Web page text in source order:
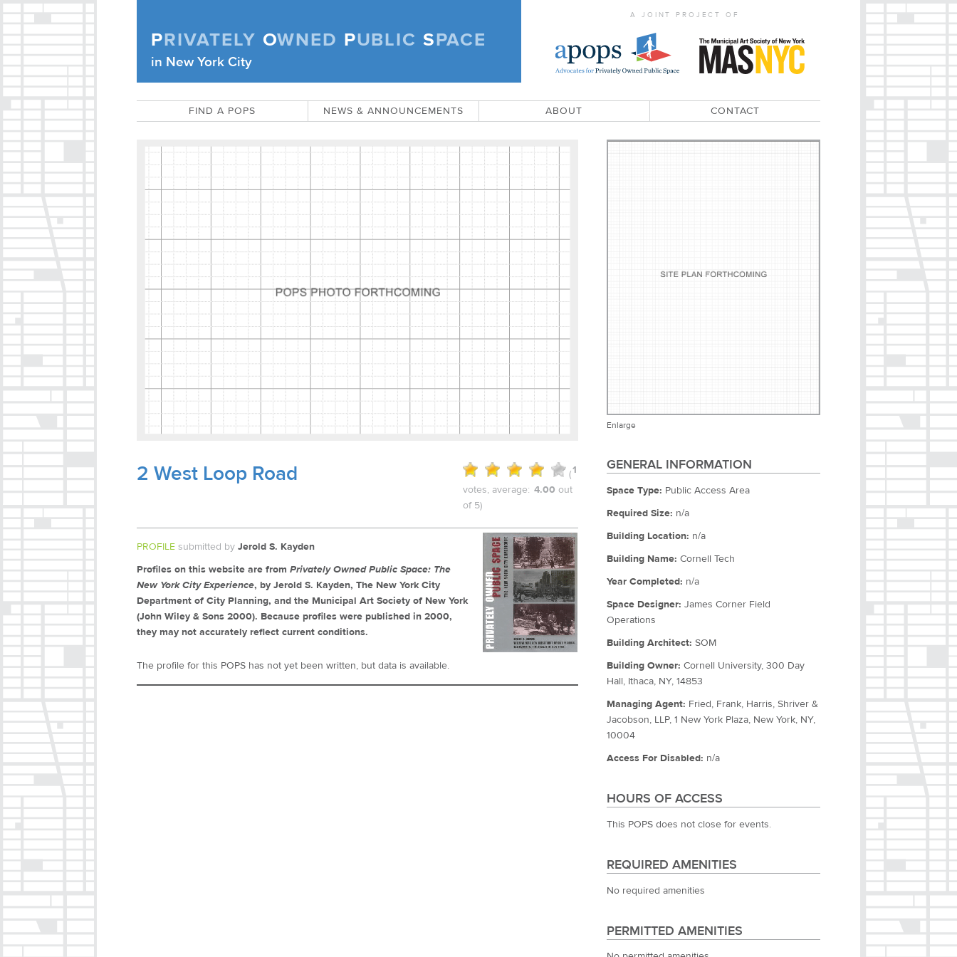
Privately Owned Public Space (APOPS)
PRIVATELY OWNED PUBLIC SPACE
in New York City
A JOINT PROJECT OF
FIND A POPS NEWS & ANNOUNCEMENTS ABOUT CONTACT
2 West Loop Road (1
votes, average: 4.00 out
of 5)
PROFILE submitted by Jerold S. Kayden
Profiles on this website are from Privately Owned Public Space: The
New York City Experience, by Jerold S. Kayden, The New York City
Department of City Planning, and the Municipal Art Society of New York
(John Wiley & Sons 2000). Because profiles were published in 2000,
they may not accurately reflect current conditions.
The profile for this POPS has not yet been written, but data is available.
Enlarge
GENERAL INFORMATION
Space Type: Public Access Area
Required Size: n/a
Building Location: n/a
Building Name: Cornell Tech
Year Completed: n/a
Space Designer: James Corner Field
Operations
Building Architect: SOM
Building Owner: Cornell University, 300 Day
Hall, Ithaca, NY, 14853
Managing Agent: Fried, Frank, Harris, Shriver &
Jacobson, LLP, 1 New York Plaza, New York, NY,
10004
Access For Disabled: n/a
HOURS OF ACCESS
This POPS does not close for events.
REQUIRED AMENITIES
No required amenities
PERMITTED AMENITIES